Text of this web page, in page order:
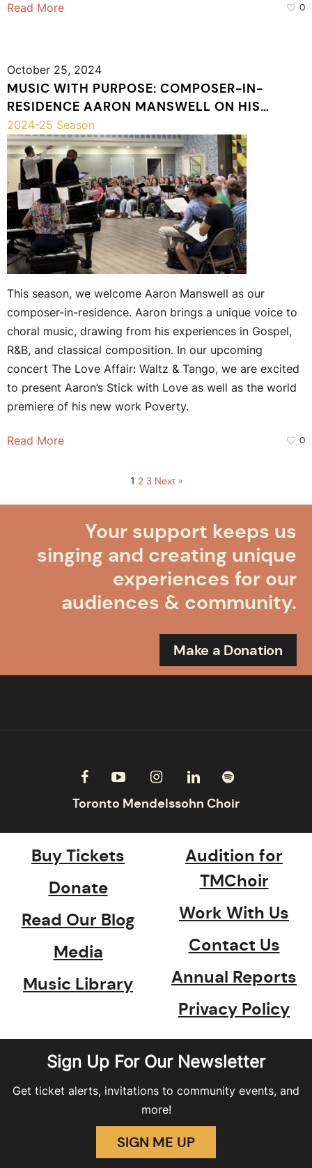
Read More 0
October 25, 2024
MUSIC WITH PURPOSE: COMPOSER-IN-
RESIDENCE AARON MANSWELL ON HIS
LATEST COMPOSITION
2024-25 Season
This season, we welcome Aaron Manswell as our
composer-in-residence. Aaron brings a unique voice to
choral music, drawing from his experiences in Gospel,
R&B, and classical composition. In our upcoming
concert The Love Affair: Waltz & Tango, we are excited
to present Aaron’s Stick with Love as well as the world
premiere of his new work Poverty.
Read More 0
1 2 3 Next »
Your support keeps us
singing and creating unique
experiences for our
audiences & community.
Make a Donation
Buy Tickets
Donate
Read Our Blog
Media
Music Library
Audition for
TMChoir
Work With Us
Contact Us
Annual Reports
Privacy Policy
Sign Up For Our Newsletter
Get ticket alerts, invitations to community events, and
more!
SIGN ME UP